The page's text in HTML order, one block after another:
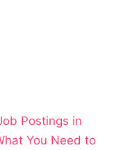
Postings in
You Need to